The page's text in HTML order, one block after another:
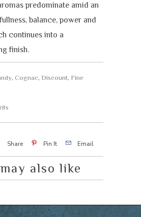
predominate amid an
balance, power and
continues into a
finish.
, Cognac, Discount, Fine
Share Pin It Email
also like